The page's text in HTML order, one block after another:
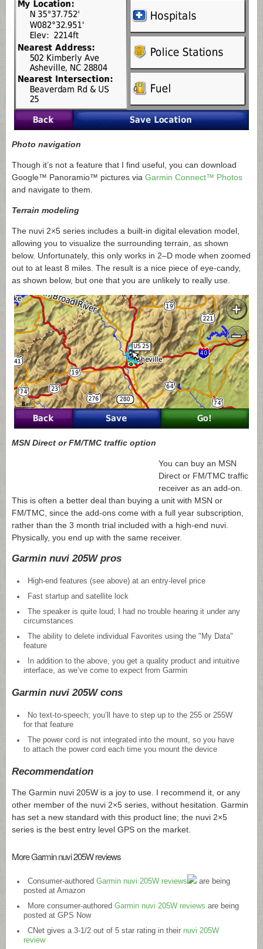
Photo navigation
Though it’s not a feature that I find useful, you can download
Google™ Panoramio™ pictures via Garmin Connect™ Photos
and navigate to them.
Terrain modeling
The nuvi 2×5 series includes a built-in digital elevation model,
allowing you to visualize the surrounding terrain, as shown
below. Unfortunately, this only works in 2–D mode when zoomed
out to at least 8 miles. The result is a nice piece of eye-candy,
as shown below, but one that you are unlikely to really use.
MSN Direct or FM/TMC traffic option
You can buy an MSN
Direct or FM/TMC traffic
receiver as an add-on.
This is often a better deal than buying a unit with MSN or
FM/TMC, since the add-ons come with a full year subscription,
rather than the 3 month trial included with a high-end nuvi.
Physically, you end up with the same receiver.
Garmin nuvi 205W pros
High-end features (see above) at an entry-level price
Fast startup and satellite lock
The speaker is quite loud; I had no trouble hearing it under any
circumstances
The ability to delete individual Favorites using the "My Data"
feature
In addition to the above, you get a quality product and intuitive
interface, as we’ve come to expect from Garmin
Garmin nuvi 205W cons
No text-to-speech; you’ll have to step up to the 255 or 255W
for that feature
The power cord is not integrated into the mount, so you have
to attach the power cord each time you mount the device
Recommendation
The Garmin nuvi 205W is a joy to use. I recommend it, or any
other member of the nuvi 2×5 series, without hesitation. Garmin
has set a new standard with this product line; the nuvi 2×5
series is the best entry level GPS on the market.
More Garmin nuvi 205W reviews
Consumer-authored Garmin nuvi 205W reviews
are being
posted at Amazon
More consumer-authored Garmin nuvi 205W reviews are being
posted at GPS Now
CNet gives a 3-1/2 out of 5 star rating in their nuvi 205W
review